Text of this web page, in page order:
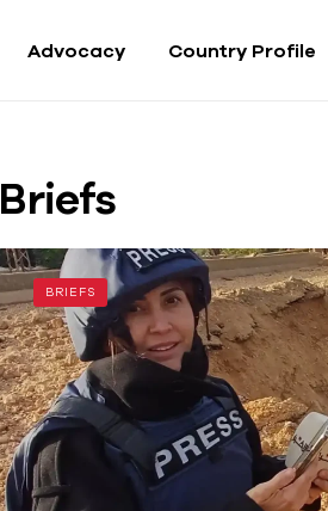
Advocacy Country Profile
Briefs
BRIEFS